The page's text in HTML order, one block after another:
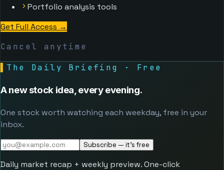
Portfolio analysis tools
Get Full Access →
Cancel anytime
The Daily Briefing · Free
A new stock idea, every evening.
One stock worth watching each weekday, free in your
inbox.
Subscribe — it's free
Daily market recap + weekly preview. One-click